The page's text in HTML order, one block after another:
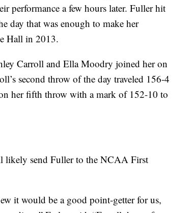
performance a few hours later. Fuller hit
day that was enough to make her
Hall in 2013.
Carroll and Ella Moodry joined her on
second throw of the day traveled 156-4
her fifth throw with a mark of 152-10 to
likely send Fuller to the NCAA First
it would be a good point-getter for us,